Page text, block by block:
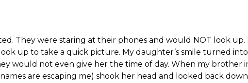
They were staring at their phones and would NOT look
up to take a quick picture. My daughter’s smile turned into
would not even give her the time of day. When my brother
are escaping me) shook her head and looked back